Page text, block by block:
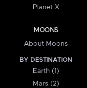
Planet X
MOONS
About Moons
BY DESTINATION
Earth (1)
Mars (2)